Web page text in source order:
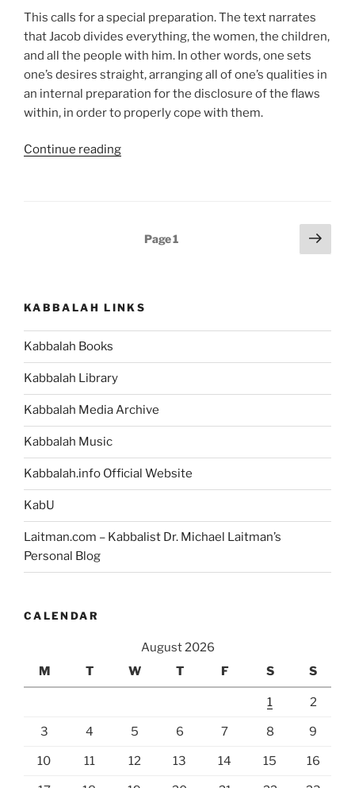
This calls for a special preparation. The text narrates
that Jacob divides everything, the women, the children,
and all the people with him. In other words, one sets
one’s desires straight, arranging all of one’s qualities in
an internal preparation for the disclosure of the flaws
within, in order to properly cope with them.
Continue reading“VaYishlach
Portion”
Page1
Next
page
KABBALAH LINKS
Kabbalah Books
Kabbalah Library
Kabbalah Media Archive
Kabbalah Music
Kabbalah.info Official Website
KabU
Laitman.com – Kabbalist Dr. Michael Laitman’s
Personal Blog
CALENDAR
August 2026
M
T W T F S S
1 2
3 4 5 6 7 8 9
10 11 12 13 14 15 16